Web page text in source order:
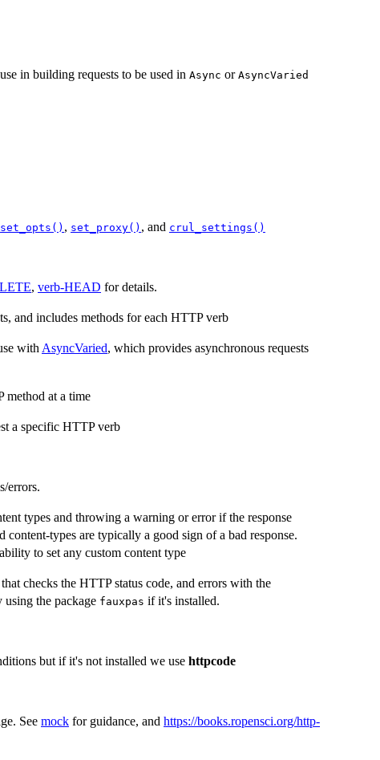
in building requests to be used in Async or AsyncVaried
set_opts() , set_proxy() , and crul_settings()
, verb-HEAD for details.
and includes methods for each HTTP verb
with AsyncVaried, which provides asynchronous requests
method at a time
a specific HTTP verb
errors.
types and throwing a warning or error if the response
types are typically a good sign of a bad response.
to set any custom content type
that checks the HTTP status code, and errors with the
using the package fauxpas if it's installed.
but if it's not installed we use httpcode
See mock for guidance, and https://books.ropensci.org/http-